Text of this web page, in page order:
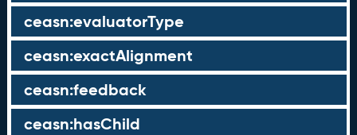
ceasn:evaluatorType
ceasn:exactAlignment
ceasn:feedback
ceasn:hasChild